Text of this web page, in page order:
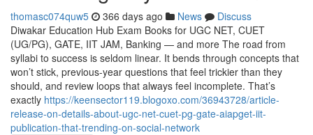
thomasc074quw5 366 days ago News
Discuss
Diwakar Education Hub Exam Books for UGC NET, CUET
(UG/PG), GATE, IIT JAM, Banking — and more The road from
syllabi to success is seldom linear. It bends through concepts that
won’t stick, previous-year questions that feel trickier than they
should, and review loops that always feel incomplete. That’s
exactly https://keensector119.blogoxo.com/36943728/article-
release-on-details-about-ugc-net-cuet-pg-gate-aiapget-iit-
publication-that-trending-on-social-network